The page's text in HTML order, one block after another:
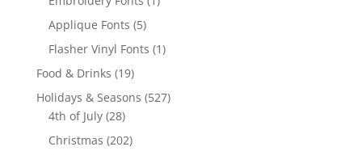
Applique Fonts 55
products
Flasher Vinyl Fonts 11
Food & Drinks 1919
products
Holidays & Seasons 527527
4th of July 2828
products
Christmas 202202